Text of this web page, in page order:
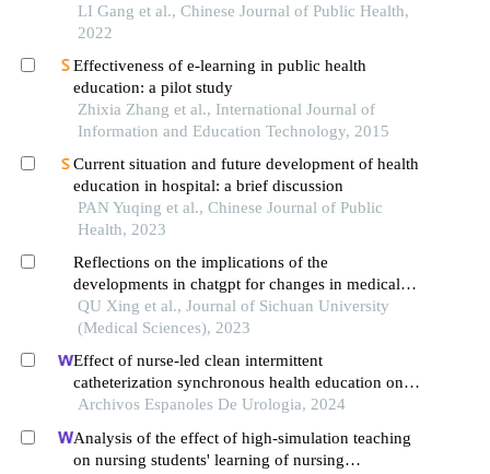
LI Gang et al., Chinese Journal of Public Health,
2022
Effectiveness of e-learning in public health
education: a pilot study
Zhixia Zhang et al., International Journal of
Information and Education Technology, 2015
Current situation and future development of health
education in hospital: a brief discussion
PAN Yuqing et al., Chinese Journal of Public
Health, 2023
Reflections on the implications of the
developments in chatgpt for changes in medical
education models
QU Xing et al., Journal of Sichuan University
(Medical Sciences), 2023
Effect of nurse-led clean intermittent
catheterization synchronous health education on
patients with urinary dysfunction after spinal cord
Archivos Espanoles De Urologia, 2024
Analysis of the effect of high-simulation teaching
on nursing students' learning of nursing